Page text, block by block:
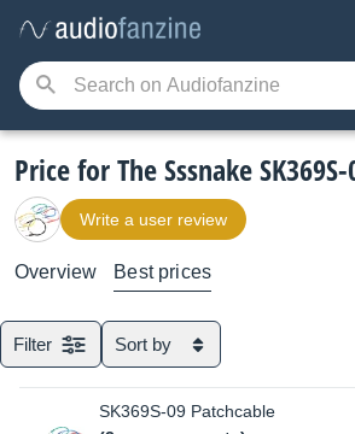
Price for The Sssnake SK369S-
Write a user review
Overview Best prices
Filter Sort by
SK369S-09 Patchcable